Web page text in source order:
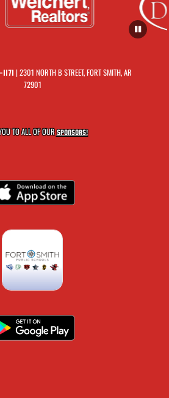
| 2301 NORTH B STREET, FORT SMITH, AR
72901
TO ALL OF OURSPONSORS!